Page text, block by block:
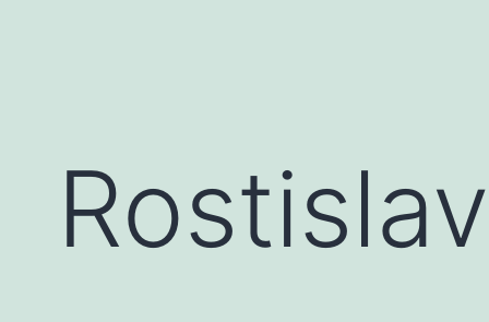
Rostislav